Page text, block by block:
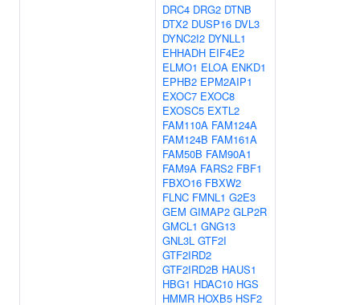
DRC4 DRG2 DTNB
DTX2 DUSP16 DVL3
DYNC2I2 DYNLL1
EHHADH EIF4E2
ELMO1 ELOA ENKD1
EPHB2 EPM2AIP1
EXOC7 EXOC8
EXOSC5 EXTL2
FAM110A FAM124A
FAM124B FAM161A
FAM50B FAM90A1
FAM9A FARS2 FBF1
FBXO16 FBXW2
FLNC FMNL1 G2E3
GEM GIMAP2 GLP2R
GMCL1 GNG13
GNL3L GTF2I
GTF2IRD2
GTF2IRD2B HAUS1
HBG1 HDAC10 HGS
HMMR HOXB5 HSF2